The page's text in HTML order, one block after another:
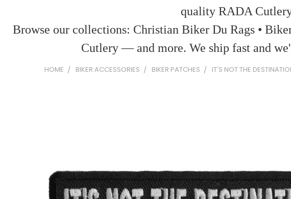
quality RADA
Browse our collections: Christian Biker Du Rags •
Cutlery — and more. We ship fast and
HOME BIKER ACCESSORIES BIKER PATCHES IT'S NOT THE